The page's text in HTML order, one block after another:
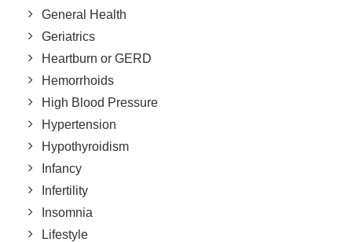
General Health
Geriatrics
Heartburn or GERD
Hemorrhoids
High Blood Pressure
Hypertension
Hypothyroidism
Infancy
Infertility
Insomnia
Lifestyle